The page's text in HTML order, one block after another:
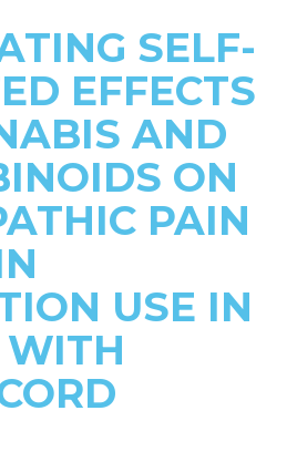
SELF-
EFFECTS
AND
ON
PAIN
USE IN
WITH